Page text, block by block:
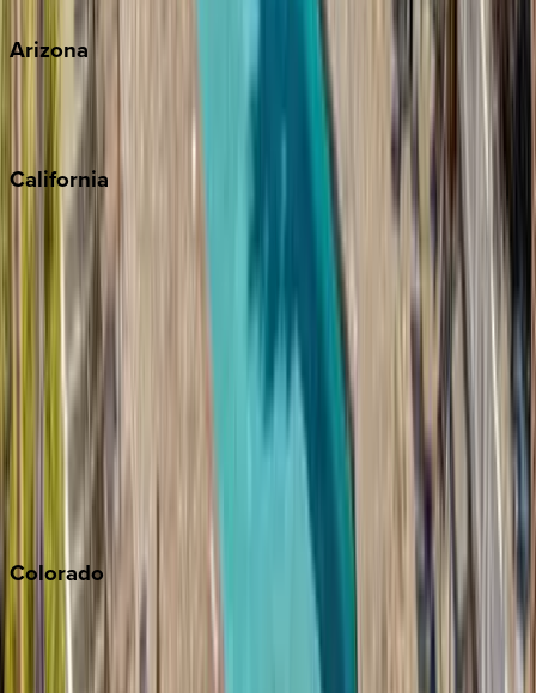
Arizona
Sedona
California
Monterey Bay
North Lake Tahoe
Paso Robles
Sonoma
South Lake Tahoe
Colorado
Aspen